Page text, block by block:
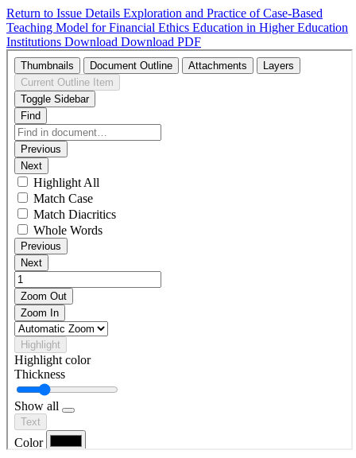
Return to Issue Details Exploration and Practice of Case-Based
Teaching Model for Financial Ethics Education in Higher Education
Institutions Download Download PDF